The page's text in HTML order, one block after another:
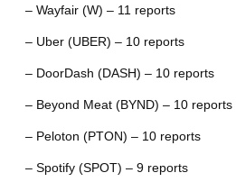
– Wayfair (W) – 11 reports
– Uber (UBER) – 10 reports
– DoorDash (DASH) – 10 reports
– Beyond Meat (BYND) – 10 reports
– Peloton (PTON) – 10 reports
– Spotify (SPOT) – 9 reports